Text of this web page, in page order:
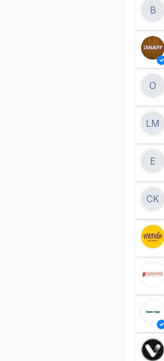
B
O
LM
E
CK